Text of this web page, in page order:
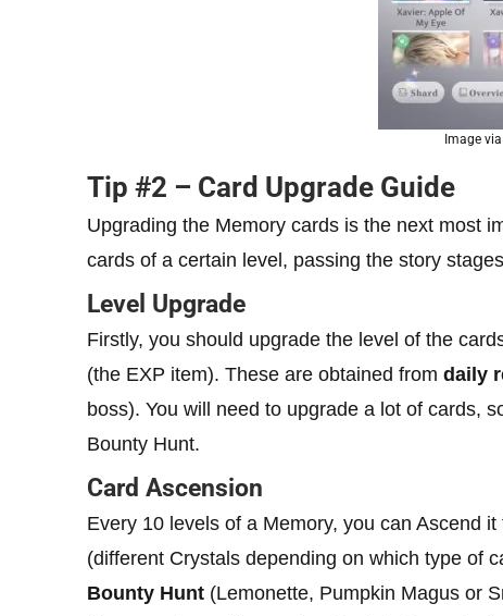
Image
Tip #2 – Card Upgrade Guide
Upgrading the Memory cards is the next most
cards of a certain level, passing the story
Level Upgrade
Firstly, you should upgrade the level of the
(the EXP item). These are obtained from daily
boss). You will need to upgrade a lot of cards,
Bounty Hunt.
Card Ascension
Every 10 levels of a Memory, you can Ascend
(different Crystals depending on which type of
Bounty Hunt (Lemonette, Pumpkin Magus or